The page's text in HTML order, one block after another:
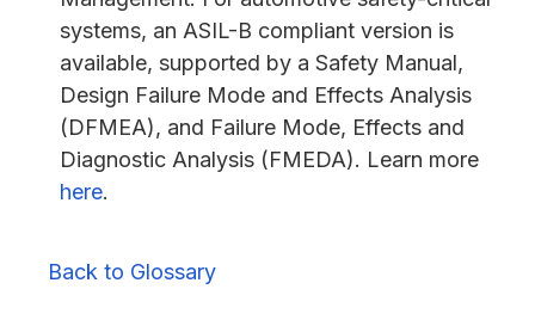
systems, an ASIL-B compliant version is
available, supported by a Safety Manual,
Design Failure Mode and Effects Analysis
(DFMEA), and Failure Mode, Effects and
Diagnostic Analysis (FMEDA). Learn more
here.
Back to Glossary